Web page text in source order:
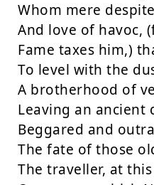
Whom mere
And love of havoc,
Fame taxes him,)
To level with the
A brotherhood of
Leaving an ancient
Beggared and
The fate of those
The traveller, at